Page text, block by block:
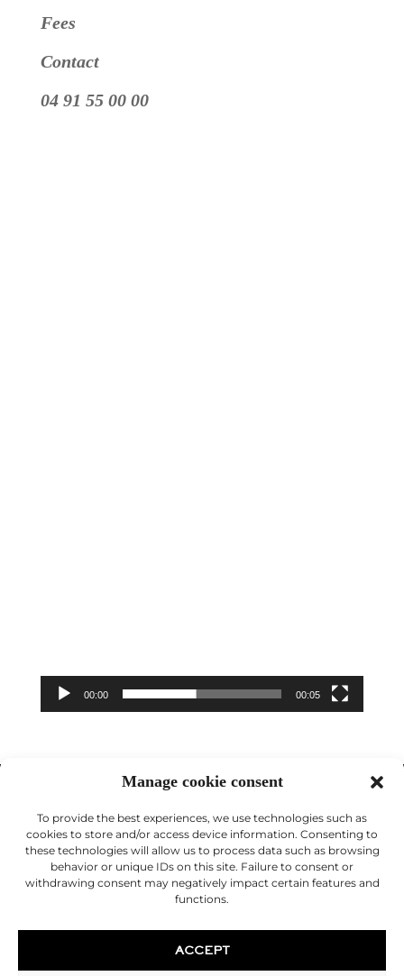
Manage cookie consent
To provide the best experiences, we use technologies such as
cookies to store and/or access device information. Consenting to
these technologies will allow us to process data such as browsing
behavior or unique IDs on this site. Failure to consent or
withdrawing consent may negatively impact certain features and
functions.
ACCEPT
Fees
Contact
04 91 55 00 00
00:00 00:05
© 2026 Desouches Cosmetic Surgeon
Legal Notice